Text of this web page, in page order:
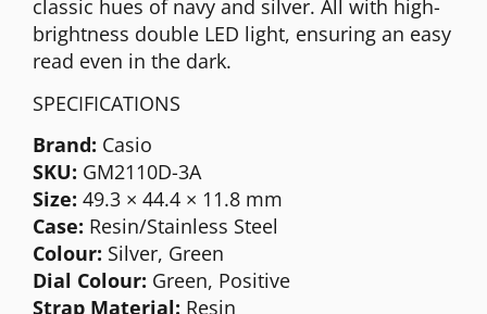
classic hues of navy and silver. All with high-
brightness double LED light, ensuring an easy
read even in the dark.
SPECIFICATIONS
Brand: Casio
SKU: GM2110D-3A
Size: 49.3 × 44.4 × 11.8 mm
Case: Resin/Stainless Steel
Colour: Silver, Green
Dial Colour: Green, Positive
Strap Material: Resin